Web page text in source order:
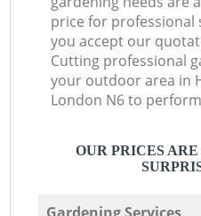
price for professional
you accept our
Cutting professional
your outdoor area in
London N6 to
OUR PRICES
Gardening Services